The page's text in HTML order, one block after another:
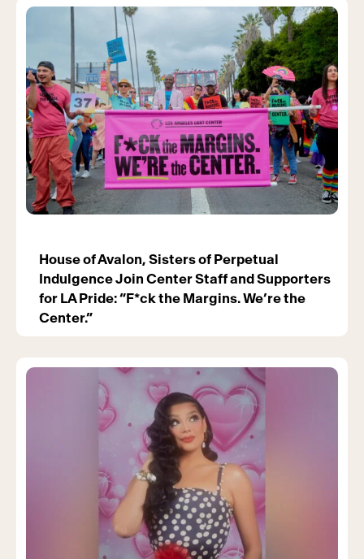
House of Avalon, Sisters of Perpetual
Indulgence Join Center Staff and Supporters
for LA Pride: “F*ck the Margins. We’re the
Center.”